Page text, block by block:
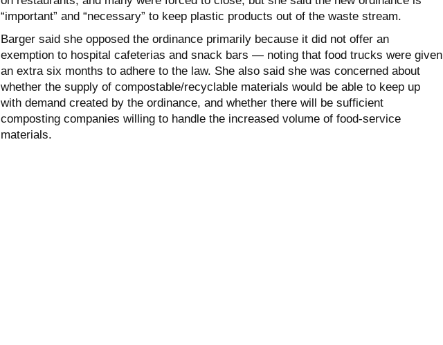
“important” and “necessary” to keep plastic products out of the waste stream.
Barger said she opposed the ordinance primarily because it did not offer an
exemption to hospital cafeterias and snack bars — noting that food trucks were given
an extra six months to adhere to the law. She also said she was concerned about
whether the supply of compostable/recyclable materials would be able to keep up
with demand created by the ordinance, and whether there will be sufficient
composting companies willing to handle the increased volume of food-service
materials.